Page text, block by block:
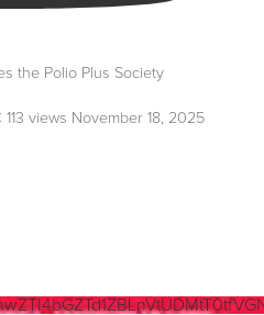
the Polio Plus Society
113 views November 18, 2025